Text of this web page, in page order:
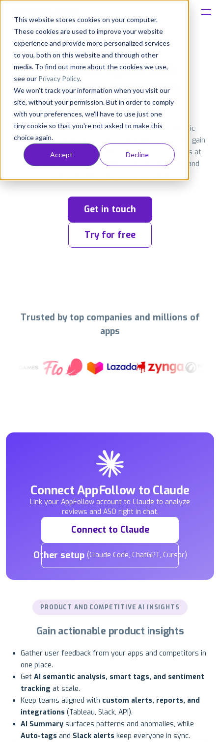
This website stores cookies on your computer.
These cookies are used to improve your website
experience and provide more personalized services
to you, both on this website and through other
media. To find out more about the cookies we use,
see our Privacy Policy.
We won't track your information when you visit our
site, without your permission. But in order to comply
with your preferences, we'll have to use just one
tiny cookie so that you're not asked to make this
choice again.
Accept Decline
Solutions
Consultancy
Customers
Resources
Pricing
Never miss user
feedback again with
AI agenticreputation
management
Monitor and automate user feedback with AI agentic
workflows, perform app store optimization (ASO), and gain
actionable, AI-powered insights, all while saving costs at
every turn. The path to reaching a 4.5+ star rating and
Get in touch
Try for free
Trusted by top companies and millions of
apps
Connect AppFollow to Claude
Link your AppFollow account to Claude to analyze
reviews and ASO right in chat.
Connect to Claude
Other setup (Claude Code, ChatGPT, Cursor)
PRODUCT AND COMPETITIVE AI INSIGHTS
Gain actionable product insights
Gather user feedback from your apps and competitors in
one place.
Get AI semantic analysis, smart tags, and sentiment
tracking at scale.
Keep teams aligned with custom alerts, reports, and
integrations (Tableau, Slack, API).
AI Summary surfaces patterns and anomalies, while
Auto-tags and Slack alerts keep everyone in sync.